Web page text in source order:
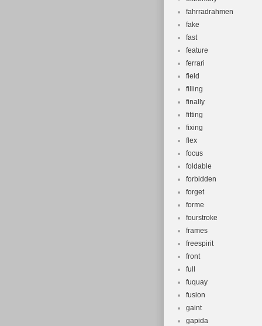
fahrradrahmen
fake
fast
feature
ferrari
field
filling
finally
fitting
fixing
flex
focus
foldable
forbidden
forget
forme
fourstroke
frames
freespirit
front
full
fuquay
fusion
gaint
gapida